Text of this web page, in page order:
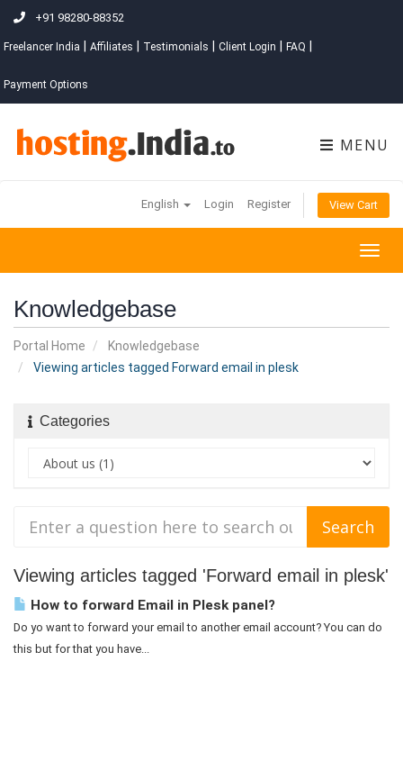
+91 98280-88352
Freelancer India Affiliates Testimonials Client Login FAQ
Payment Options
MENU
English Login Register View Cart
Knowledgebase
Portal Home
Knowledgebase
Viewing articles tagged Forward email in plesk
Categories
Viewing articles tagged 'Forward email in plesk'
How to forward Email in Plesk panel?
Do yo want to forward your email to another email account? You can do
this but for that you have...